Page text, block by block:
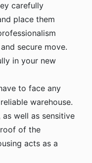
carefully
place them
secure move.
in your new
to face any
warehouse.
well as sensitive
of the
acts as a